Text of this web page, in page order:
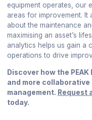
equipment operates, our
areas for improvement. It
about the maintenance
maximising an asset’s
analytics helps us gain a
operations to drive
Discover how the
and more
management. Request
today.